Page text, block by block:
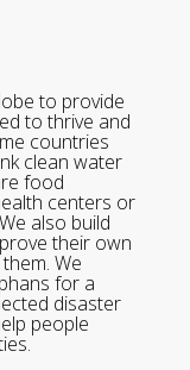
to provide
to thrive and
countries
clean water
food
centers or
also build
their own
We
for a
disaster
people